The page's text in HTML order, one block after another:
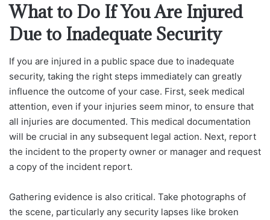
What to Do If You Are Injured
Due to Inadequate Security
If you are injured in a public space due to inadequate
security, taking the right steps immediately can greatly
influence the outcome of your case. First, seek medical
attention, even if your injuries seem minor, to ensure that
all injuries are documented. This medical documentation
will be crucial in any subsequent legal action. Next, report
the incident to the property owner or manager and request
a copy of the incident report.
Gathering evidence is also critical. Take photographs of
the scene, particularly any security lapses like broken